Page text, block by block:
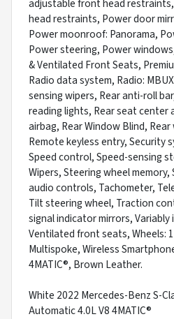
adjustable front head
head restraints, Power door
Power moonroof: Panorama,
Power steering, Power
& Ventilated Front Seats,
Radio data system, Radio:
sensing wipers, Rear anti-roll
reading lights, Rear seat center
airbag, Rear Window Blind,
Remote keyless entry, Security
Speed control, Speed-sensing
Wipers, Steering wheel
audio controls, Tachometer,
Tilt steering wheel, Traction
signal indicator mirrors,
Ventilated front seats, Wheels:
Multispoke, Wireless
4MATIC®, Brown Leather.
White 2022 Mercedes-Benz S-
Automatic 4.0L V8 4MATIC®